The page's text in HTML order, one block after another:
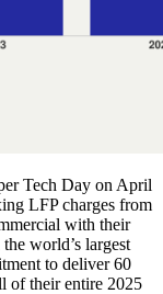
Tech Day on April
LFP charges from
with their
world’s largest
to deliver 60
of their entire 2025